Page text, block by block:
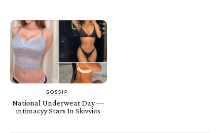
GOSSIP
National Underwear Day —
intimacyy Stars In Skivvies